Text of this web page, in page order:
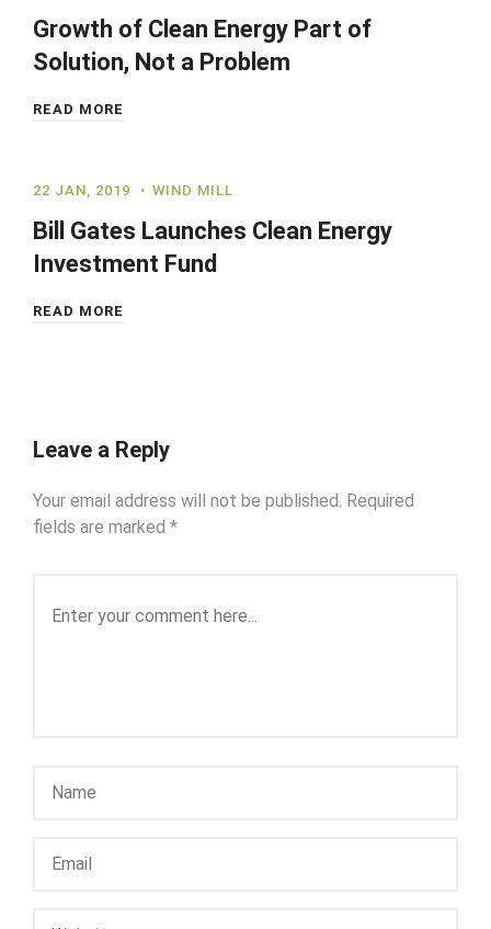
Growth of Clean Energy Part of
Solution, Not a Problem
READ MORE
22 JAN, 2019 WIND MILL
Bill Gates Launches Clean Energy
Investment Fund
READ MORE
Leave a Reply
Your email address will not be published. Required
fields are marked *